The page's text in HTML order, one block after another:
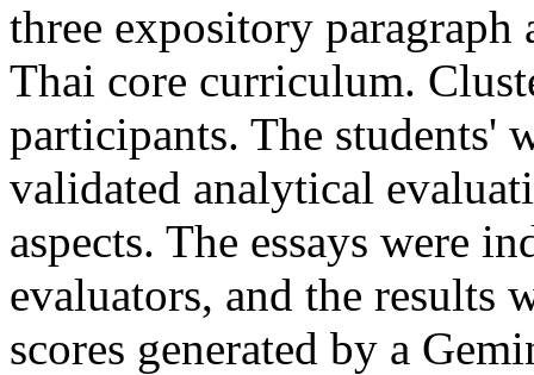
three expository
Thai core curriculum.
participants. The students'
validated analytical
aspects. The essays were
evaluators, and the results
scores generated by a